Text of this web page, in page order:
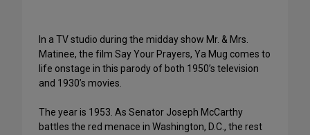
In a TV studio during the midday show Mr. & Mrs.
Matinee, the film Say Your Prayers, Ya Mug comes to
life onstage in this parody of both 1950’s television
and 1930’s movies.
The year is 1953. As Senator Joseph McCarthy
battles the red menace in Washington, D.C., the rest